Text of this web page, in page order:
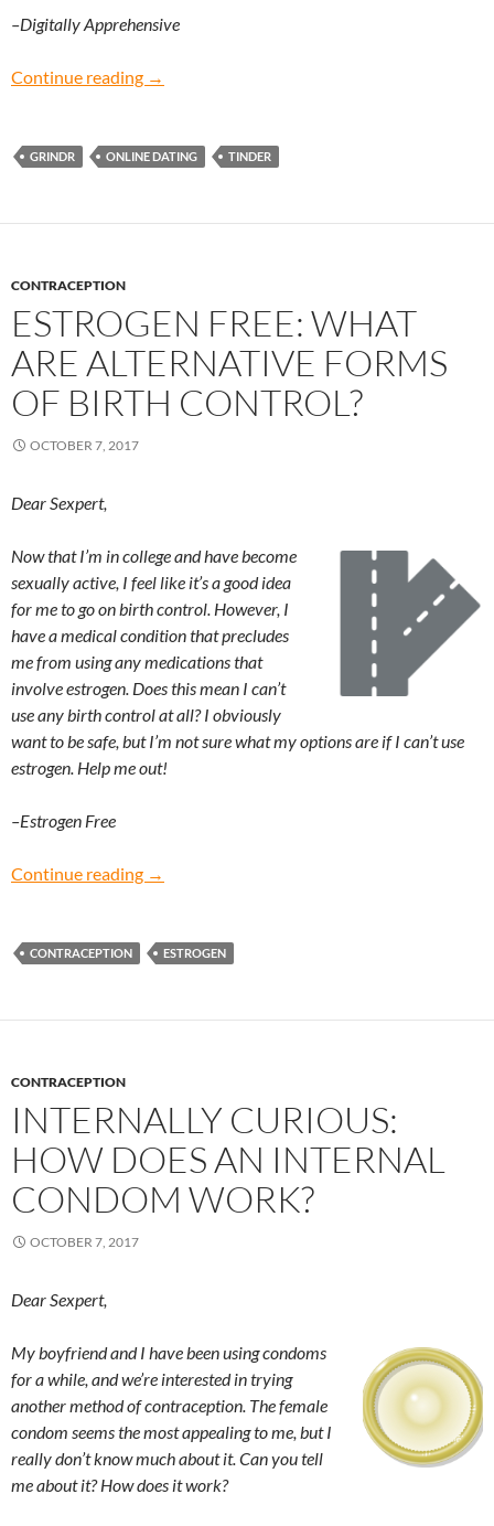
–Digitally Apprehensive
Continue reading Digitally Apprehensive: Does online dating
→
GRINDR ONLINE DATING TINDER
CONTRACEPTION
ESTROGEN FREE: WHAT
ARE ALTERNATIVE FORMS
OF BIRTH CONTROL?
OCTOBER 7, 2017
Dear Sexpert,
Now that I’m in college and have become
sexually active, I feel like it’s a good idea
for me to go on birth control. However, I
have a medical condition that precludes
me from using any medications that
involve estrogen. Does this mean I can’t
use any birth control at all? I obviously
want to be safe, but I’m not sure what my options are if I can’t use
estrogen. Help me out!
–Estrogen Free
Continue reading Estrogen Free: What are alternative forms of
→
CONTRACEPTION ESTROGEN
CONTRACEPTION
INTERNALLY CURIOUS:
HOW DOES AN INTERNAL
CONDOM WORK?
OCTOBER 7, 2017
Dear Sexpert,
My boyfriend and I have been using condoms
for a while, and we’re interested in trying
another method of contraception. The female
condom seems the most appealing to me, but I
really don’t know much about it. Can you tell
me about it? How does it work?